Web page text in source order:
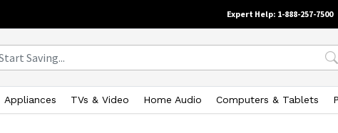
Expert Help: 1-888-257-7500
Appliances TVs & Video Home Audio Computers & Tablets